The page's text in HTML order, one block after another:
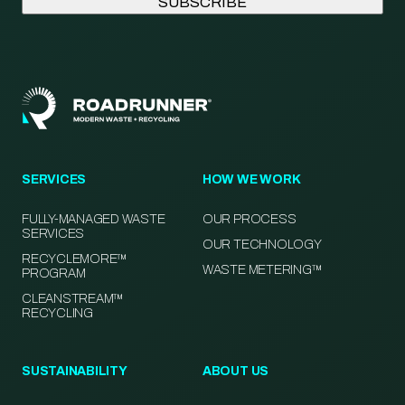
SERVICES
FULLY-MANAGED WASTE
SERVICES
RECYCLEMORE™
PROGRAM
CLEANSTREAM™
RECYCLING
HOW WE WORK
OUR PROCESS
OUR TECHNOLOGY
WASTE METERING™
SUSTAINABILITY ABOUT US